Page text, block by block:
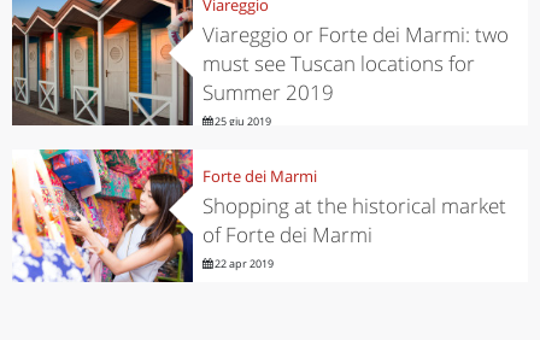
Viareggio or Forte dei Marmi: two
must see Tuscan locations for
Summer 2019
25 giu 2019
Forte dei Marmi
Shopping at the historical market
of Forte dei Marmi
22 apr 2019